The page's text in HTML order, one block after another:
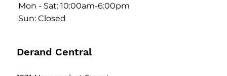
Mon - Sat: 10:00am-6:00pm
Sun: Closed
Derand Central